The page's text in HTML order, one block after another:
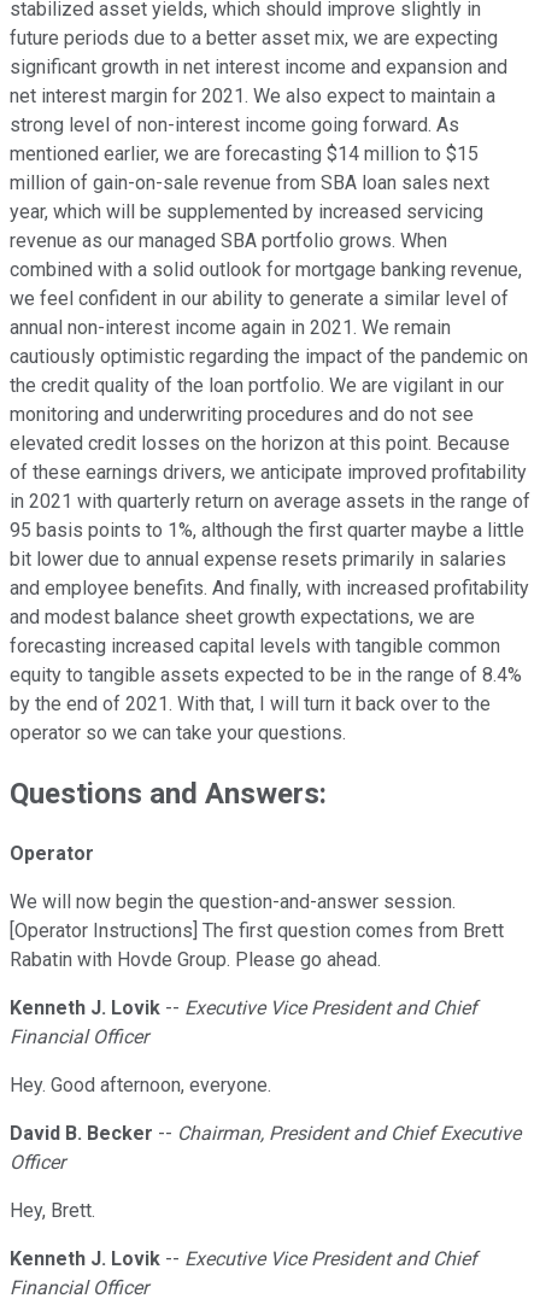
Questions and Answers:
Operator
We will now begin the question-and-answer session.
[Operator Instructions] The first question comes from Brett
Rabatin with Hovde Group. Please go ahead.
Kenneth J. Lovik -- Executive Vice President and Chief
Financial Officer
Hey. Good afternoon, everyone.
David B. Becker -- Chairman, President and Chief Executive
Officer
Hey, Brett.
Kenneth J. Lovik -- Executive Vice President and Chief
Financial Officer